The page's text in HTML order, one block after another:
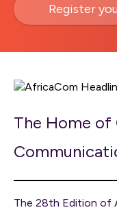
Register
The Home
The 28th Edition of